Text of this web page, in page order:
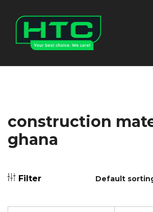
construction
ghana
Filter Default